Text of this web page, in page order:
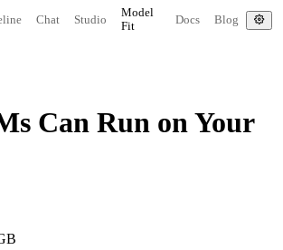
Chat Studio
Model
Fit
Docs Blog
Can Run on Your